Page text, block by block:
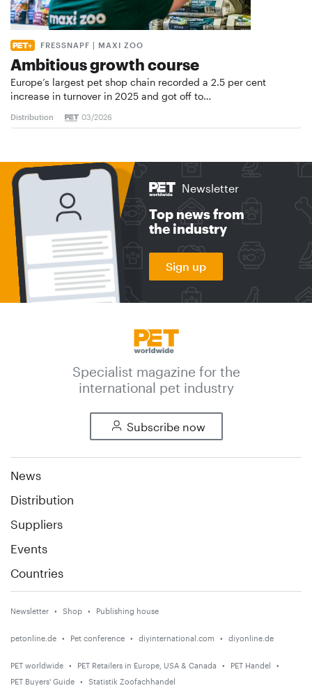
FRESSNAPF | MAXI ZOO
Ambitious growth course
Europe’s largest pet shop chain recorded a 2.5 per cent
increase in turnover in 2025 and got off to…
Distribution 03/2026
Newsletter
Top news from
the industry
Sign up
Specialist magazine for the
international pet industry
Subscribe now
News
Distribution
Suppliers
Events
Countries
Newsletter Shop Publishing house
petonline.de Pet conference diyinternational.com diyonline.de
PET worldwide PET Retailers in Europe, USA & Canada
PET Handel
PET Buyers' Guide
Statistik Zoofachhandel